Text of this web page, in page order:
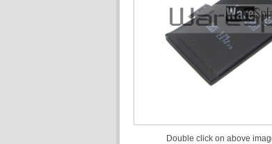
Double click on above